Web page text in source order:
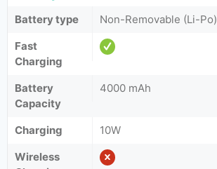
Battery type
Non-Removable (Li-Po)
Fast
Charging
Battery
Capacity
4000 mAh
Charging
10W
Wireless